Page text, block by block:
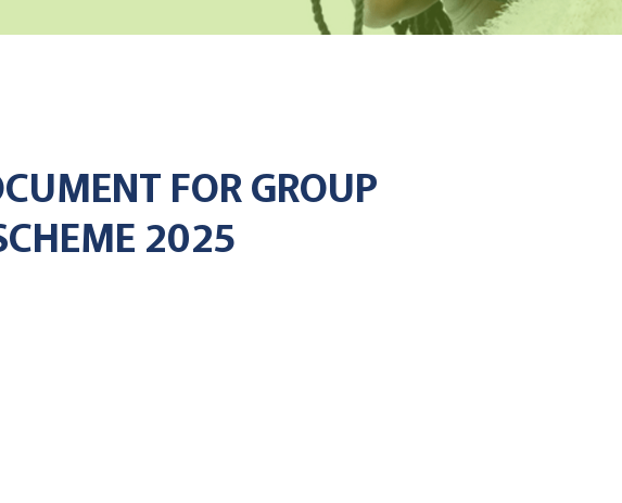
FOR GROUP
2025